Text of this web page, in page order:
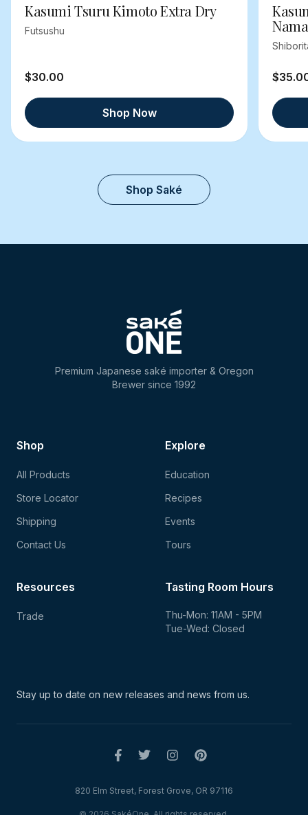
Kasumi Tsuru Kimoto Extra Dry
Futsushu
$30.00
Shop Now
Shop Saké
Premium Japanese saké importer & Oregon
Brewer since 1992
Shop
All Products
Store Locator
Shipping
Contact Us
Explore
Education
Recipes
Events
Tours
Tasting Room Hours
Thu-Mon: 11AM - 5PM
Tue-Wed: Closed
Resources
Trade
Stay up to date on new releases and news from us.
820 Elm Street, Forest Grove, OR 97116